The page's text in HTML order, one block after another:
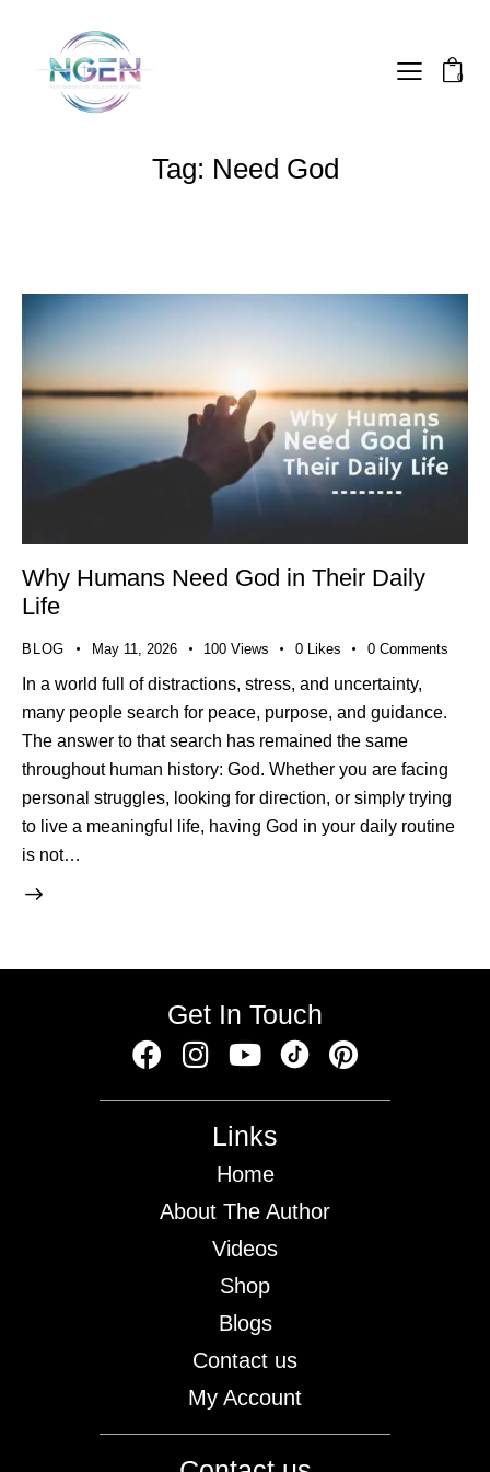
0
Tag: Need God
Why Humans Need God in Their Daily
Life
BLOG May 11, 2026 100 Views 0 Likes 0 Comments
In a world full of distractions, stress, and uncertainty,
many people search for peace, purpose, and guidance.
The answer to that search has remained the same
throughout human history: God. Whether you are facing
personal struggles, looking for direction, or simply trying
to live a meaningful life, having God in your daily routine
is not…
Links
Home
About The Author
Videos
Shop
Blogs
Contact us
My Account
Get In Touch